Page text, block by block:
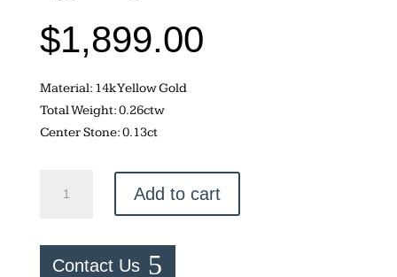
$1,899.00
Material: 14k Yellow Gold
Total Weight: 0.26ctw
Center Stone: 0.13ct
Ring
and
Add to cart
Contact Us